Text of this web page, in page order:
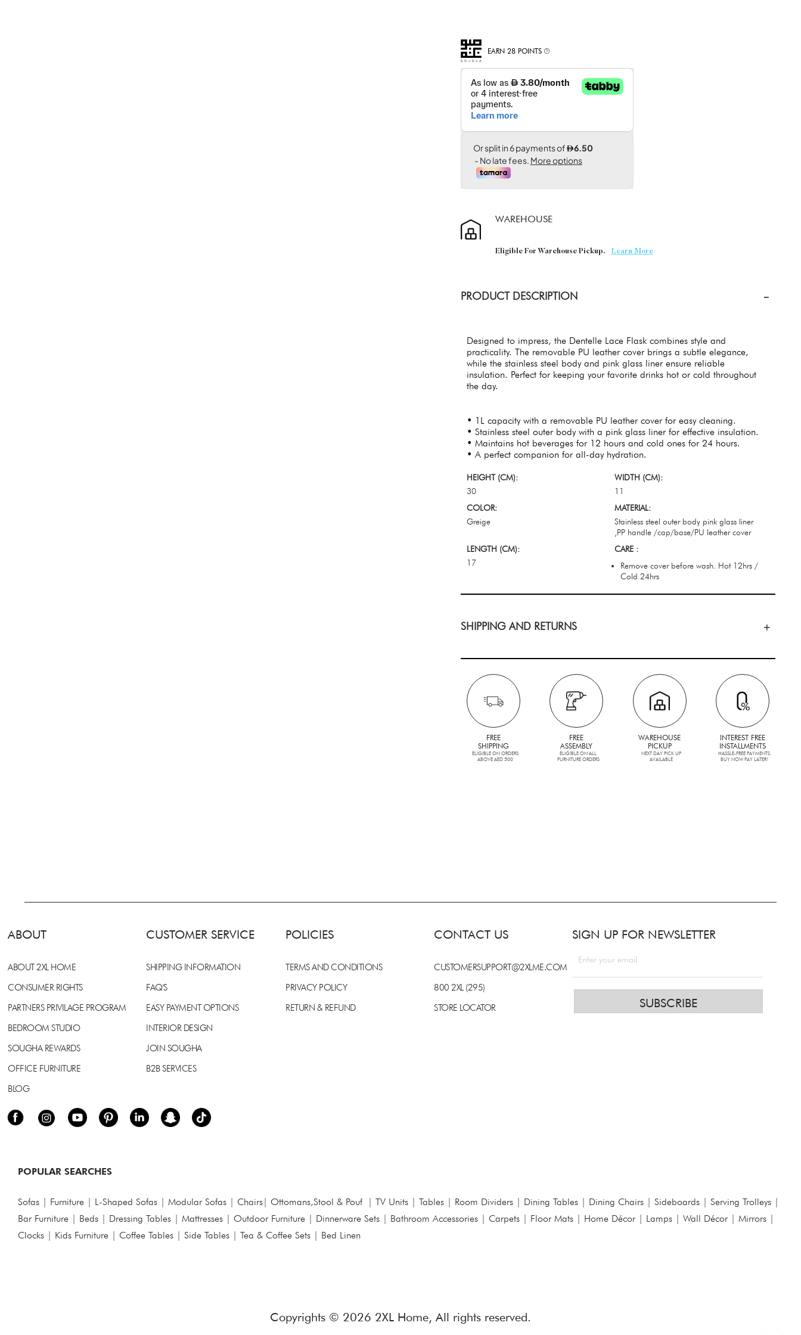
EARN 28 POINTS
WAREHOUSE
Eligible For Warehouse Pickup. Learn More
PRODUCT DESCRIPTION
Designed to impress, the Dentelle Lace Flask combines style and
practicality. The removable PU leather cover brings a subtle elegance,
while the stainless steel body and pink glass liner ensure reliable
insulation. Perfect for keeping your favorite drinks hot or cold throughout
the day.
• 1L capacity with a removable PU leather cover for easy cleaning.
• Stainless steel outer body with a pink glass liner for effective insulation.
• Maintains hot beverages for 12 hours and cold ones for 24 hours.
• A perfect companion for all-day hydration.
HEIGHT (CM):
30
WIDTH (CM):
11
COLOR:
Greige
MATERIAL:
Stainless steel outer body pink glass liner
,PP handle /cap/base/PU leather cover
LENGTH (CM):
17
CARE :
Remove cover before wash. Hot 12hrs /
Cold 24hrs
SHIPPING AND RETURNS
FREE
SHIPPING
ELIGIBLE ON ORDERS
ABOVE AED 500
FREE
ASSEMBLY
ELIGIBLE ON ALL
FURNITURE ORDERS
WAREHOUSE
PICKUP
NEXT DAY PICK UP
AVAILABLE
INTEREST FREE
INSTALLMENTS
HASSLE-FREE PAYMENTS.
BUY NOW PAY LATER!
ABOUT
ABOUT 2XL HOME
CONSUMER RIGHTS
PARTNERS PRIVILAGE PROGRAM
BEDROOM STUDIO
SOUGHA REWARDS
OFFICE FURNITURE
BLOG
CUSTOMER SERVICE
SHIPPING INFORMATION
FAQ'S
EASY PAYMENT OPTIONS
INTERIOR DESIGN
JOIN SOUGHA
B2B SERVICES
POLICIES
TERMS AND CONDITIONS
PRIVACY POLICY
RETURN & REFUND
CONTACT US
CUSTOMERSUPPORT@2XLME.COM
800 2XL (295)
STORE LOCATOR
SIGN UP FOR NEWSLETTER
SUBSCRIBE
POPULAR SEARCHES
Sofas | Furniture | L-Shaped Sofas | Modular Sofas | Chairs| Ottomans,Stool & Pouf| TV Units | Tables | Room Dividers | Dining Tables | Dining Chairs | Sideboards | Serving Trolleys |
Bar Furniture | Beds | Dressing Tables | Mattresses | Outdoor Furniture | Dinnerware Sets | Bathroom Accessories | Carpets | Floor Mats | Home Décor| Lamps | Wall Décor| Mirrors |
Clocks | Kids Furniture | Coffee Tables | Side Tables | Tea & Coffee Sets | Bed Linen
Copyrights © 2026 2XL Home, All rights reserved.